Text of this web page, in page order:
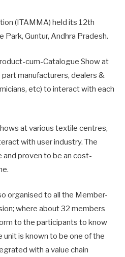
(ITAMMA) held its 12th
Guntur, Andhra Pradesh.
cum-Catalogue Show at
manufacturers, dealers &
etc) to interact with each
at various textile centres,
with user industry. The
and proven to be an cost-
organised to all the Member-
where about 32 members
to the participants to know
unit is known to be one of the
with a value chain